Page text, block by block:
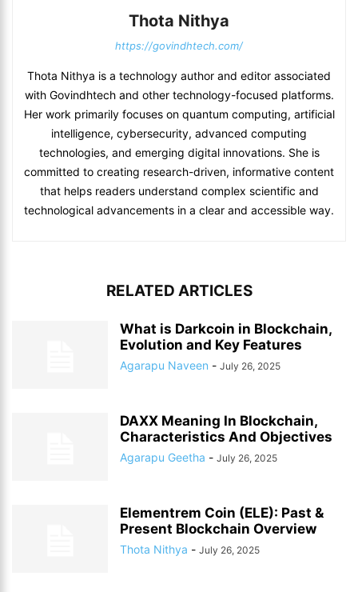
Thota Nithya
https://govindhtech.com/
Thota Nithya is a technology author and editor associated
with Govindhtech and other technology-focused platforms.
Her work primarily focuses on quantum computing, artificial
intelligence, cybersecurity, advanced computing
technologies, and emerging digital innovations. She is
committed to creating research-driven, informative content
that helps readers understand complex scientific and
technological advancements in a clear and accessible way.
RELATED ARTICLES
What is Darkcoin in Blockchain,
Evolution and Key Features
Agarapu Naveen - July 26, 2025
DAXX Meaning In Blockchain,
Characteristics And Objectives
Agarapu Geetha - July 26, 2025
Elementrem Coin (ELE): Past &
Present Blockchain Overview
Thota Nithya - July 26, 2025